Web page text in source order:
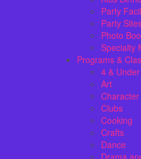
Party
Party
Photo
Specialty
Programs &
4 & Under
Art
Clubs
Cooking
Crafts
Dance
Drama